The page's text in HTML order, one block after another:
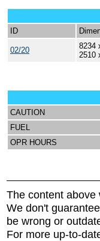
ID
02/20
8234
2510
CAUTION
FUEL
OPR HOURS
The content above
We don't
be wrong or
For more up-to-